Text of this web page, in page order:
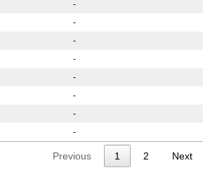
-
-
-
-
-
-
-
-
Previous 1 2 Next